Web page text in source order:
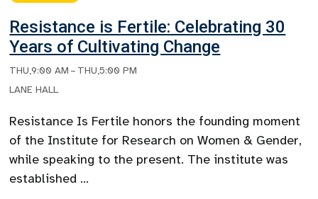
Resistance is Fertile: Celebrating 30
Years of Cultivating Change
THU,9:00 AM – THU,5:00 PM
LANE HALL
Resistance Is Fertile honors the founding moment
of the Institute for Research on Women & Gender,
while speaking to the present. The institute was
established …